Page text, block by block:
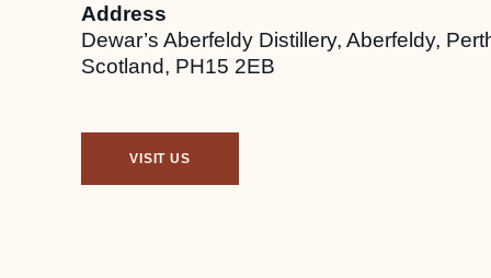
Address
Dewar’s Aberfeldy Distillery, Aberfeldy,
Scotland, PH15 2EB
VISIT US